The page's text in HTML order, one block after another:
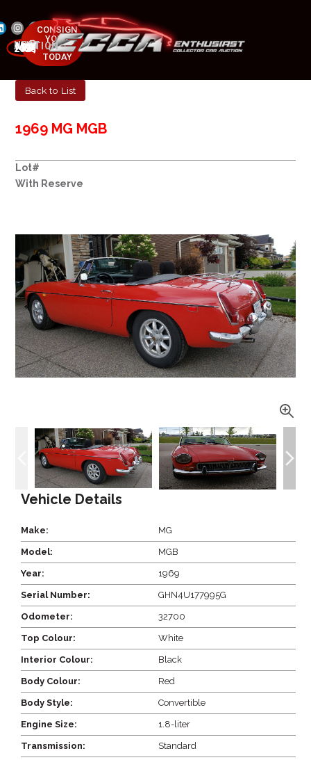
NEXT AUCTION
MAY 23-25, 2025
CONSIGN
YOUR
CAR
TODAY
Back to List
1969 MG MGB
Lot#
With Reserve
Vehicle Details
Make: MG
Model: MGB
Year: 1969
Serial Number: GHN4U177995G
Odometer: 32700
Top Colour: White
Interior Colour: Black
Body Colour: Red
Body Style: Convertible
Engine Size: 1.8-liter
Transmission: Standard